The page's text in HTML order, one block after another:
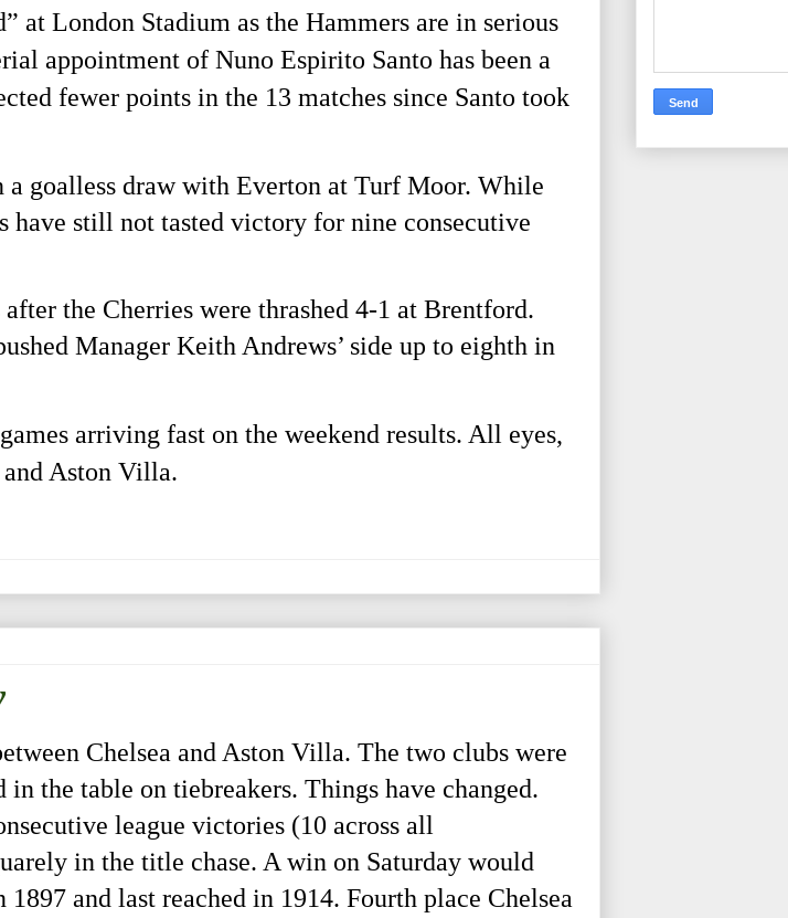
at London Stadium as the Hammers are in serious
appointment of Nuno Espirito Santo has been a
fewer points in the 13 matches since Santo took
goalless draw with Everton at Turf Moor. While
still not tasted victory for nine consecutive
the Cherries were thrashed 4-1 at Brentford.
Manager Keith Andrews’ side up to eighth in
arriving fast on the weekend results. All eyes,
Aston Villa.
Chelsea and Aston Villa. The two clubs were
the table on tiebreakers. Things have changed.
league victories (10 across all
in the title chase. A win on Saturday would
and last reached in 1914. Fourth place Chelsea